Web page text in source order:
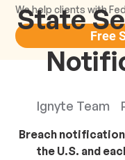
Free
State
Ignyte Team
Breach
the U.S. and